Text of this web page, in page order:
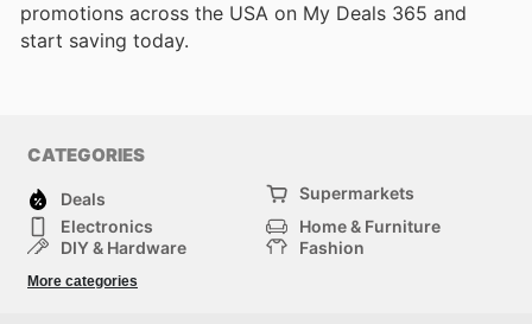
promotions across the USA on My Deals 365 and
start saving today.
CATEGORIES
Deals
Supermarkets
Electronics
Home & Furniture
DIY & Hardware
Fashion
Sport & Recreation
More categories